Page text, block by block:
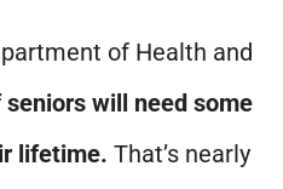
of Health and
seniors will need some
lifetime. That’s nearly